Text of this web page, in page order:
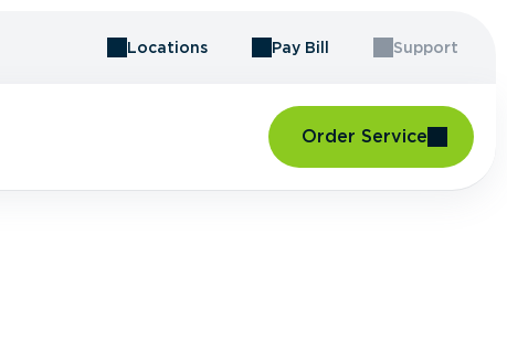
Locations Pay Bill Support
Order Service